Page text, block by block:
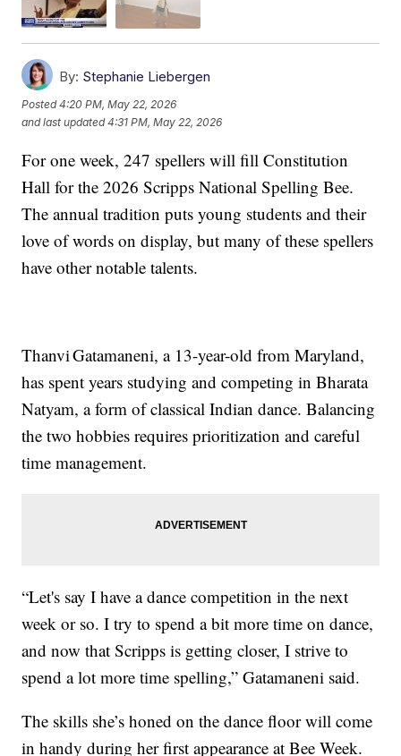
By: Stephanie Liebergen
Posted4:20 PM, May 22, 2026
and last updated 4:31 PM, May 22, 2026
For one week, 247 spellers will fill Constitution
Hall for the 2026 Scripps National Spelling Bee.
The annual tradition puts young students and their
love of words on display, but many of these spellers
have other notable talents.
Thanvi Gatamaneni, a 13-year-old from Maryland,
has spent years studying and competing in Bharata
Natyam, a form of classical Indian dance. Balancing
the two hobbies requires prioritization and careful
time management.
“Let's say I have a dance competition in the next
week or so. I try to spend a bit more time on dance,
and now that Scripps is getting closer, I strive to
spend a lot more time spelling,” Gatamaneni said.
The skills she’s honed on the dance floor will come
in handy during her first appearance at Bee Week.